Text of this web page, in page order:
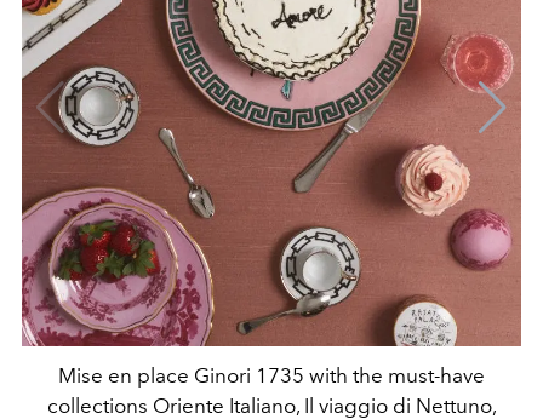
Mise en place Ginori 1735 with the must-have
collections Oriente Italiano, Il viaggio di Nettuno,